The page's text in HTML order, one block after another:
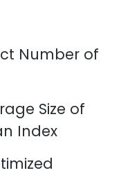
Number of
Size of
Index